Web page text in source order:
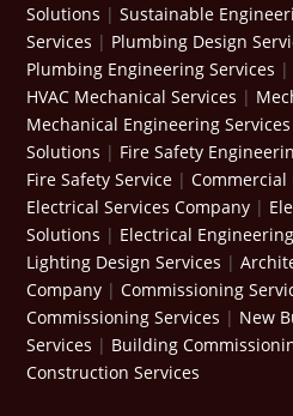
Solutions |Sustainable
Services | Plumbing Design
Plumbing Engineering Services |
HVAC Mechanical Services |
Mechanical Engineering Services
Solutions | Fire Safety
Fire Safety Service |Commercial
Electrical Services Company |
Solutions | Electrical
Lighting Design Services |
Company |Commissioning
Commissioning Services | New
Services | Building
Construction Services